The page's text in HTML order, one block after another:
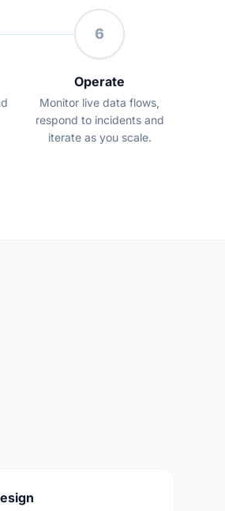
6
Operate
Monitor live data flows,
respond to incidents and
iterate as you scale.